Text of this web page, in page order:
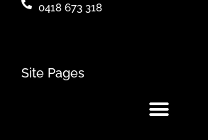
0418 673 318
Site Pages